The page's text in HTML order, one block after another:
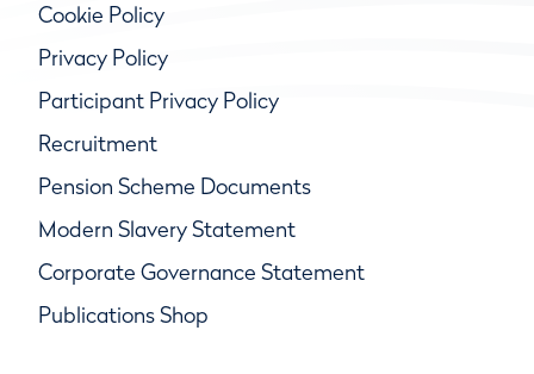
Cookie Policy
Privacy Policy
Participant Privacy Policy
Recruitment
Pension Scheme Documents
Modern Slavery Statement
Corporate Governance Statement
Publications Shop